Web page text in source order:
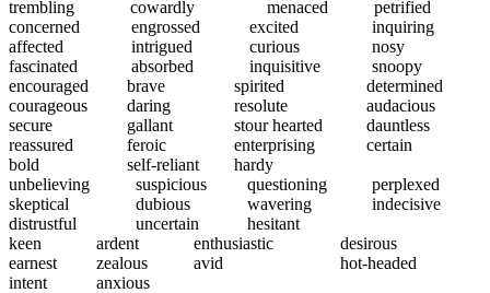
trembling
cowardly menaced
petrified
concerned
engrossed excited
inquiring
affected
intrigued curious
nosy
fascinated
absorbed inquisitive
snoopy
encouraged
brave spirited
determined
courageous
daring resolute
audacious
secure
gallant stour hearted
dauntless
reassured
feroic enterprising
certain
bold
self-reliant
hardy
unbelieving
suspicious questioning
perplexed
skeptical
dubious wavering
indecisive
distrustful
uncertain
hesitant
keen
ardent enthusiastic
desirous
earnest
zealous avid
hot-headed
intent
anxious